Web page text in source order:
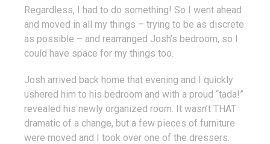
Regardless, I had to do something! So I went ahead
and moved in all my things – trying to be as discrete
as possible – and rearranged Josh’s bedroom, so I
could have space for my things too.
Josh arrived back home that evening and I quickly
ushered him to his bedroom and with a proud “tada!”
revealed his newly organized room. It wasn’t THAT
dramatic of a change, but a few pieces of furniture
were moved and I took over one of the dressers.